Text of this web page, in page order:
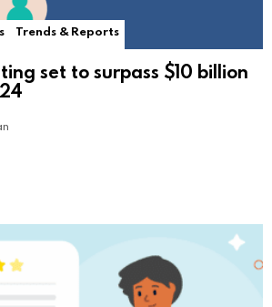
Trends & Reports
set to surpass $10 billion